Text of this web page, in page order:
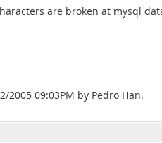
are broken at mysql
2005 09:03PM by Pedro Han.